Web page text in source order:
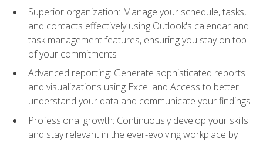
Superior organization: Manage your schedule, tasks,
and contacts effectively using Outlook's calendar and
task management features, ensuring you stay on top
of your commitments
Advanced reporting: Generate sophisticated reports
and visualizations using Excel and Access to better
understand your data and communicate your findings
Professional growth: Continuously develop your skills
and stay relevant in the ever-evolving workplace by